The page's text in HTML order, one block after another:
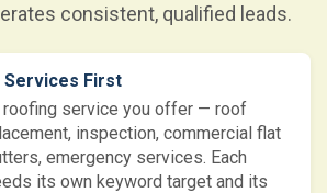
consistent, qualified leads.
Services First
service you offer — roof
inspection, commercial flat
emergency services. Each
its own keyword target and its